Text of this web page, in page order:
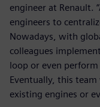
engineer at Renault.
engineers to
Nowadays, with
colleagues
loop or even
Eventually, this
existing engines or